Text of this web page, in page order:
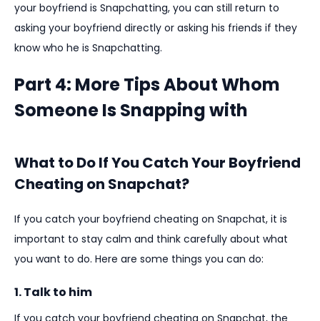
your boyfriend is Snapchatting, you can still return to
asking your boyfriend directly or asking his friends if they
know who he is Snapchatting.
Part 4: More Tips About Whom
Someone Is Snapping with
What to Do If You Catch Your Boyfriend
Cheating on Snapchat?
If you catch your boyfriend cheating on Snapchat, it is
important to stay calm and think carefully about what
you want to do. Here are some things you can do:
1. Talk to him